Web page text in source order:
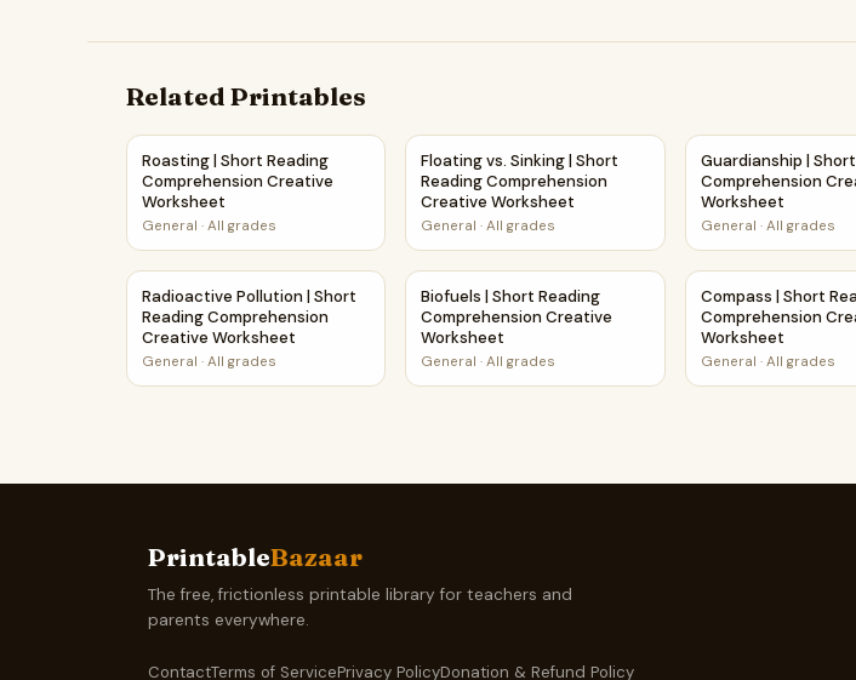
Related Printables
Roasting | Short Reading Comprehension Creative Worksheet
Roasting | Short Reading
Comprehension Creative
Worksheet
General · All grades
Floating vs. Sinking | Short Reading
Floating vs. Sinking | Short
Reading Comprehension
Creative Worksheet
General ·All grades
Guardianship |
Guardianship |
Comprehension
Worksheet
General · All grades
Radioactive Pollution | Short Reading Comprehension Creative Worksheet
Radioactive Pollution | Short
Reading Comprehension
Creative Worksheet
General · All grades
Biofuels | Short Reading Comprehension Creative
Biofuels | Short Reading
Comprehension Creative
Worksheet
General ·All grades
Compass | Short
Compass | Short
Comprehension
Worksheet
General · All grades
PrintableBazaar
The free, frictionless printable library for teachers and
parents everywhere.
ContactTerms of ServicePrivacy PolicyDonation & Refund Policy